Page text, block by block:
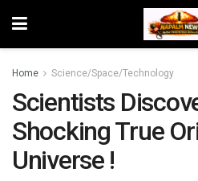
Home Science/Space/Technology
Scientists
Shocking True
Universe !